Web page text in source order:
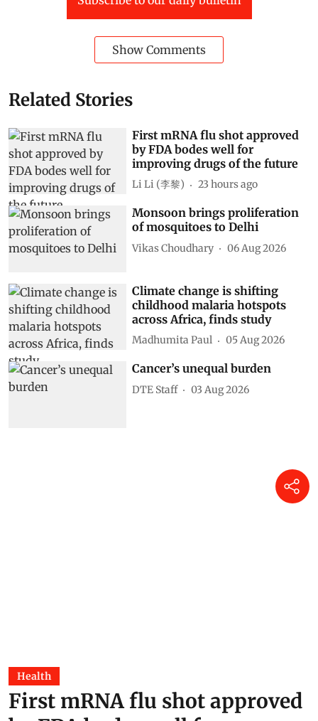
Show Comments
Related Stories
First mRNA flu shot approved
by FDA bodes well for
improving drugs of the future
Li Li (李黎) 23 hours ago
Monsoon brings proliferation
of mosquitoes to Delhi
Vikas Choudhary 06 Aug 2026
Climate change is shifting
childhood malaria hotspots
across Africa, finds study
Madhumita Paul 05 Aug 2026
Cancer’s unequal burden
DTE Staff 03 Aug 2026
Health
First mRNA flu shot approved